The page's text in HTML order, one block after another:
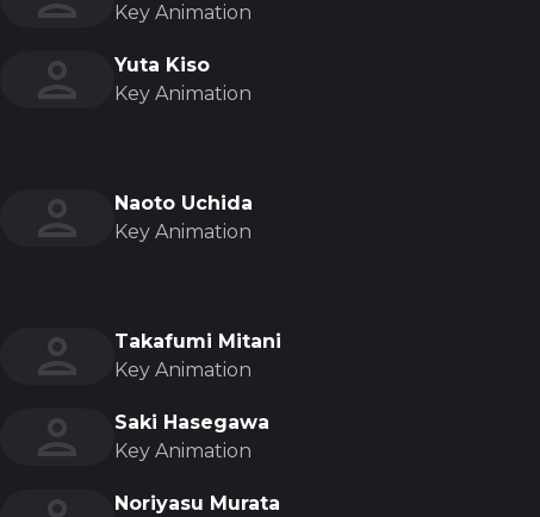
Key Animation
Yuta Kiso
Key Animation
Naoto Uchida
Key Animation
Takafumi Mitani
Key Animation
Saki Hasegawa
Key Animation
Noriyasu Murata